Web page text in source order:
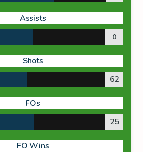
Assists
0
Shots
62
FOs
25
FO Wins